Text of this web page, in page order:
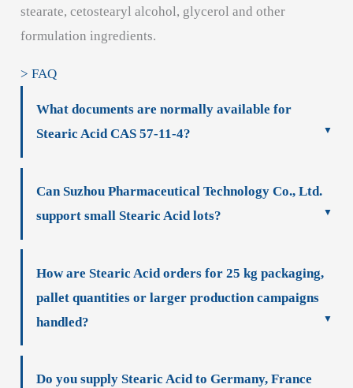
stearate, cetostearyl alcohol, glycerol and other
formulation ingredients.
> FAQ
What documents are normally available for
Stearic Acid CAS 57-11-4?
Can Suzhou Pharmaceutical Technology Co., Ltd.
support small Stearic Acid lots?
How are Stearic Acid orders for 25 kg packaging,
pallet quantities or larger production campaigns
handled?
Do you supply Stearic Acid to Germany, France